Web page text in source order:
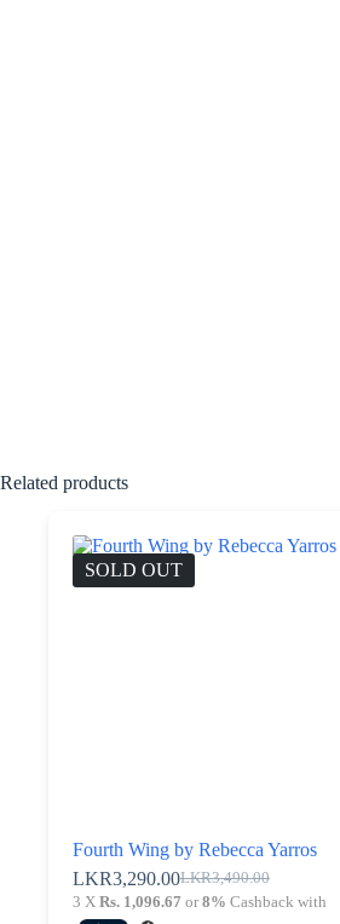
Related products
SOLD OUT
Fourth Wing by Rebecca Yarros
LKR3,490.00
Original
price
LKR3,290.00Current
price
3 X Rs. 1,096.67 or8% Cashback with